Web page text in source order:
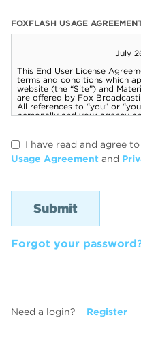
FOXFLASH USAGE
I have read and agree
Usage Agreement and
Forgot your
Need a login? Register